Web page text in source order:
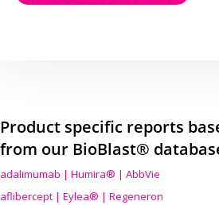
Product specific reports
from our BioBlast®
adalimumab | Humira® | AbbVie
aflibercept | Eylea® | Regeneron